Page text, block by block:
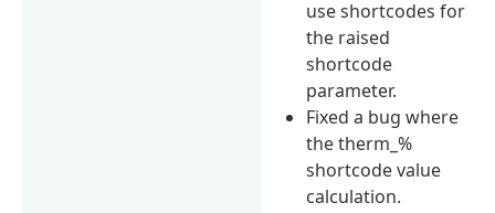
use shortcodes for
the raised
shortcode
parameter.
Fixed a bug where
the therm_%
shortcode value
calculation.